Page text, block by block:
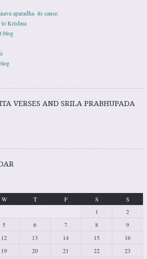
aparadha- its cause.
Krishna
blog
VERSES AND SRILA PRABHUPADA
W T F S
S
1
2
5 6 7 8
9
12 13 14 15
16
19 20 21 22
23